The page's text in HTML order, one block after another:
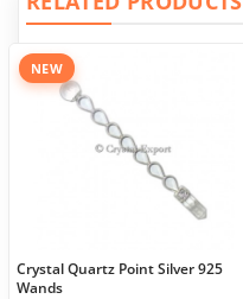
NEW
Crystal Quartz Point Silver 925
Wands